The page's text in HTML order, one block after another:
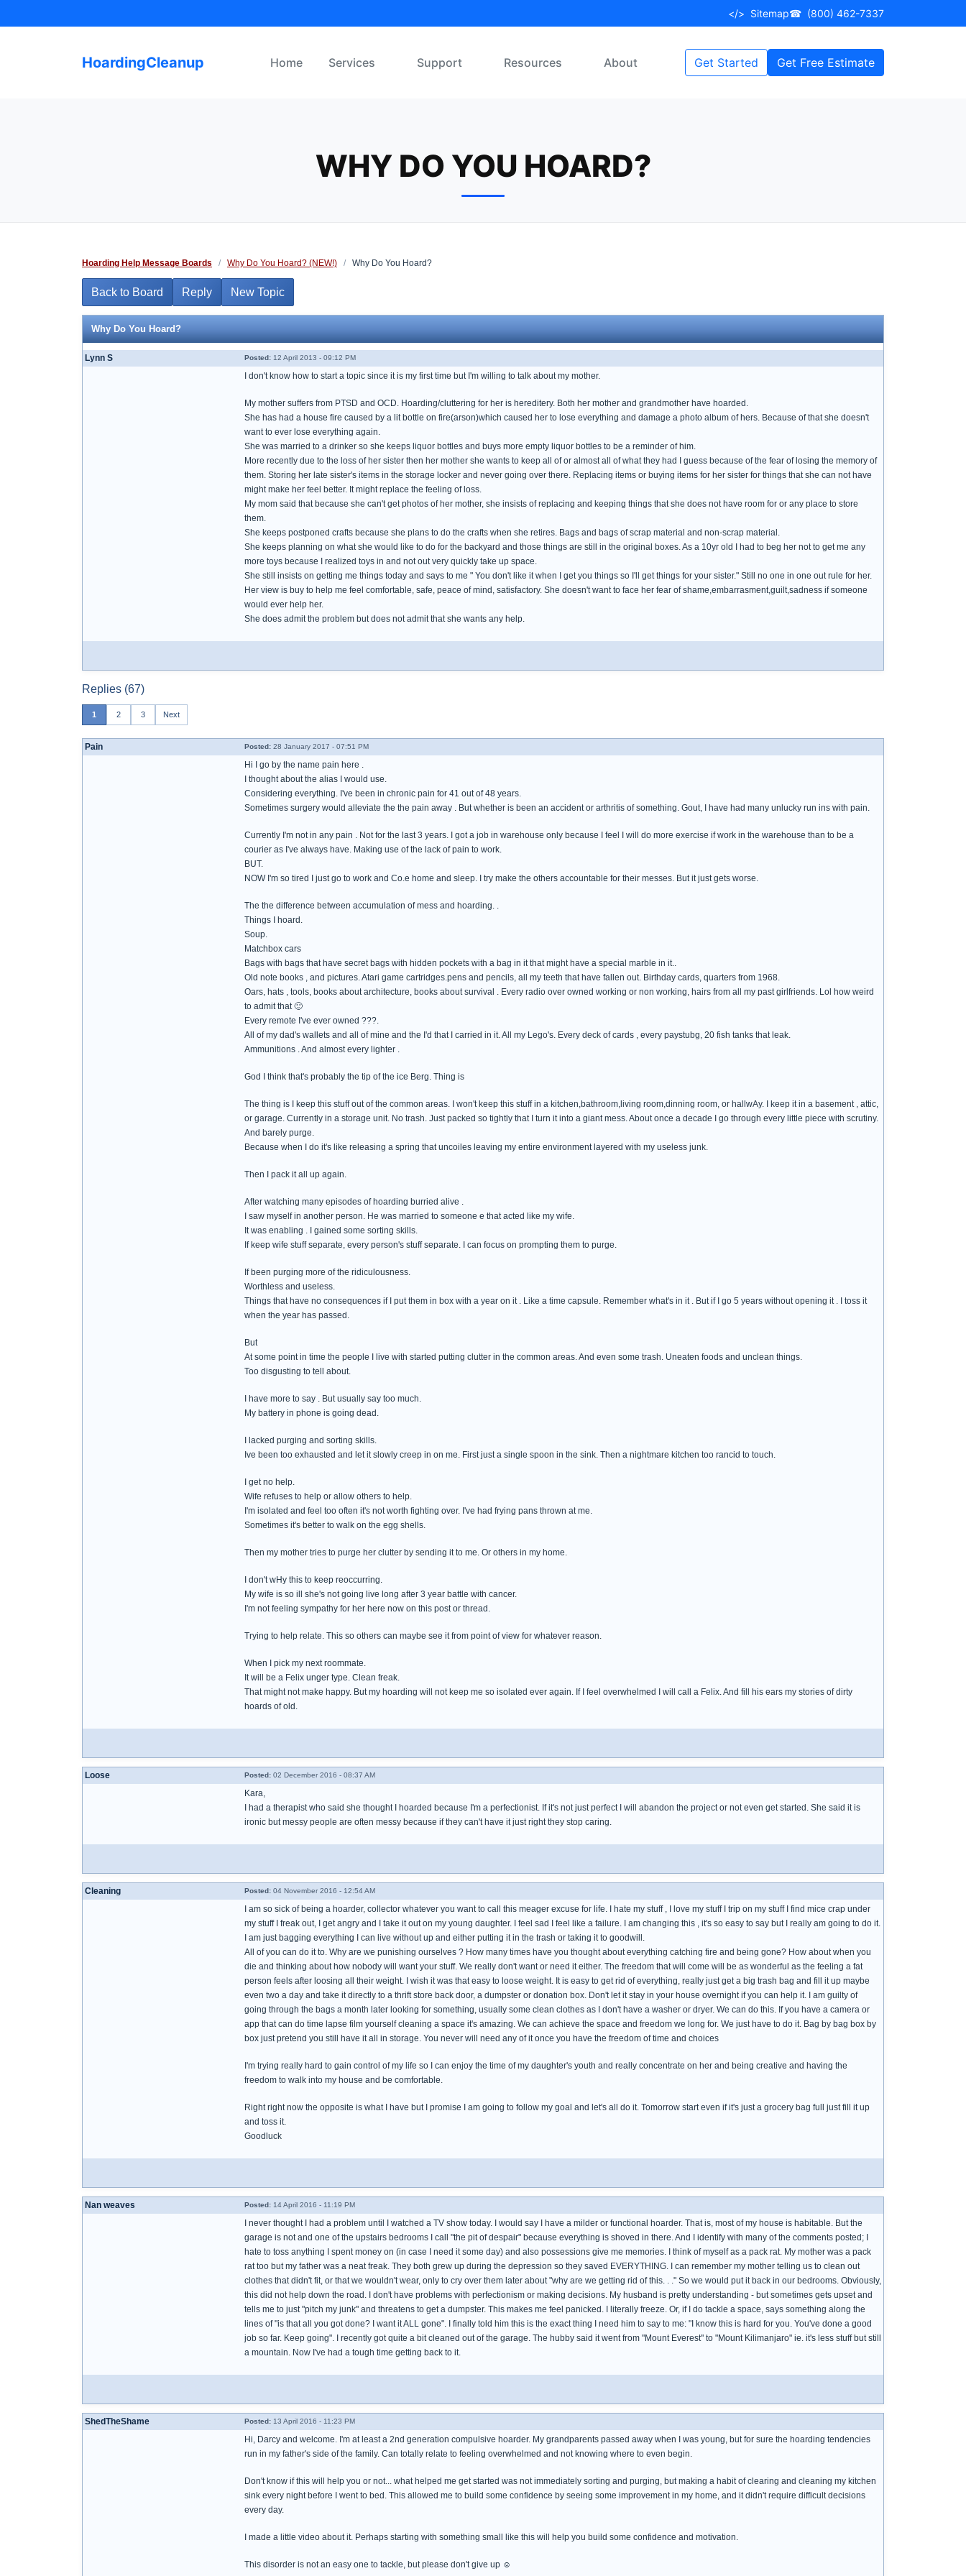
to
</> Sitemap☎ (800) 462-7337
HoardingCleanup Home Services Support Resources About Get Started Get Free Estimate
WHY DO YOU HOARD?
Hoarding Help Message Boards / Why Do You Hoard? (NEW!) / Why Do You Hoard?
Back to Board Reply New Topic
Why Do You Hoard?
Lynn S Posted: 12 April 2013 - 09:12 PM
I don't know how to start a topic since it is my first time but I'm willing to talk about my mother.
My mother suffers from PTSD and OCD. Hoarding/cluttering for her is hereditery. Both her mother and grandmother have hoarded.
She has had a house fire caused by a lit bottle on fire(arson)which caused her to lose everything and damage a photo album of hers. Because of that she doesn't
want to ever lose everything again.
She was married to a drinker so she keeps liquor bottles and buys more empty liquor bottles to be a reminder of him.
More recently due to the loss of her sister then her mother she wants to keep all of or almost all of what they had I guess because of the fear of losing the memory of
them. Storing her late sister's items in the storage locker and never going over there. Replacing items or buying items for her sister for things that she can not have
might make her feel better. It might replace the feeling of loss.
My mom said that because she can't get photos of her mother, she insists of replacing and keeping things that she does not have room for or any place to store
them.
She keeps postponed crafts because she plans to do the crafts when she retires. Bags and bags of scrap material and non-scrap material.
She keeps planning on what she would like to do for the backyard and those things are still in the original boxes. As a 10yr old I had to beg her not to get me any
more toys because I realized toys in and not out very quickly take up space.
She still insists on getting me things today and says to me " You don't like it when I get you things so I'll get things for your sister." Still no one in one out rule for her.
Her view is buy to help me feel comfortable, safe, peace of mind, satisfactory. She doesn't want to face her fear of shame,embarrasment,guilt,sadness if someone
would ever help her.
She does admit the problem but does not admit that she wants any help.
Replies (67)
1 2 3 Next
Pain Posted: 28 January 2017 - 07:51 PM
Hi I go by the name pain here .
I thought about the alias I would use.
Considering everything. I've been in chronic pain for 41 out of 48 years.
Sometimes surgery would alleviate the the pain away . But whether is been an accident or arthritis of something. Gout, I have had many unlucky run ins with pain.
Currently I'm not in any pain . Not for the last 3 years. I got a job in warehouse only because I feel I will do more exercise if work in the warehouse than to be a
courier as I've always have. Making use of the lack of pain to work.
BUT.
NOW I'm so tired I just go to work and Co.e home and sleep. I try make the others accountable for their messes. But it just gets worse.
The the difference between accumulation of mess and hoarding. .
Things I hoard.
Soup.
Matchbox cars
Bags with bags that have secret bags with hidden pockets with a bag in it that might have a special marble in it..
Old note books , and pictures. Atari game cartridges.pens and pencils, all my teeth that have fallen out. Birthday cards, quarters from 1968.
Oars, hats , tools, books about architecture, books about survival . Every radio over owned working or non working, hairs from all my past girlfriends. Lol how weird
to admit that 🙂
Every remote I've ever owned ???.
All of my dad's wallets and all of mine and the I'd that I carried in it. All my Lego's. Every deck of cards , every paystubg, 20 fish tanks that leak.
Ammunitions . And almost every lighter .
God I think that's probably the tip of the ice Berg. Thing is
The thing is I keep this stuff out of the common areas. I won't keep this stuff in a kitchen,bathroom,living room,dinning room, or hallwAy. I keep it in a basement , attic,
or garage. Currently in a storage unit. No trash. Just packed so tightly that I turn it into a giant mess. About once a decade I go through every little piece with scrutiny.
And barely purge.
Because when I do it's like releasing a spring that uncoiles leaving my entire environment layered with my useless junk.
Then I pack it all up again.
After watching many episodes of hoarding burried alive .
I saw myself in another person. He was married to someone e that acted like my wife.
It was enabling . I gained some sorting skills.
If keep wife stuff separate, every person's stuff separate. I can focus on prompting them to purge.
If been purging more of the ridiculousness.
Worthless and useless.
Things that have no consequences if I put them in box with a year on it . Like a time capsule. Remember what's in it . But if I go 5 years without opening it . I toss it
when the year has passed.
But
At some point in time the people I live with started putting clutter in the common areas. And even some trash. Uneaten foods and unclean things.
Too disgusting to tell about.
I have more to say . But usually say too much.
My battery in phone is going dead.
I lacked purging and sorting skills.
Ive been too exhausted and let it slowly creep in on me. First just a single spoon in the sink. Then a nightmare kitchen too rancid to touch.
I get no help.
Wife refuses to help or allow others to help.
I'm isolated and feel too often it's not worth fighting over. I've had frying pans thrown at me.
Sometimes it's better to walk on the egg shells.
Then my mother tries to purge her clutter by sending it to me. Or others in my home.
I don't wHy this to keep reoccurring.
My wife is so ill she's not going live long after 3 year battle with cancer.
I'm not feeling sympathy for her here now on this post or thread.
Trying to help relate. This so others can maybe see it from point of view for whatever reason.
When I pick my next roommate.
It will be a Felix unger type. Clean freak.
That might not make happy. But my hoarding will not keep me so isolated ever again. If I feel overwhelmed I will call a Felix. And fill his ears my stories of dirty
hoards of old.
Loose Posted: 02 December 2016 - 08:37 AM
Kara,
I had a therapist who said she thought I hoarded because I'm a perfectionist. If it's not just perfect I will abandon the project or not even get started. She said it is
ironic but messy people are often messy because if they can't have it just right they stop caring.
Cleaning Posted: 04 November 2016 - 12:54 AM
I am so sick of being a hoarder, collector whatever you want to call this meager excuse for life. I hate my stuff , I love my stuff I trip on my stuff I find mice crap under
my stuff I freak out, I get angry and I take it out on my young daughter. I feel sad I feel like a failure. I am changing this , it's so easy to say but I really am going to do it.
I am just bagging everything I can live without up and either putting it in the trash or taking it to goodwill.
All of you can do it to. Why are we punishing ourselves ? How many times have you thought about everything catching fire and being gone? How about when you
die and thinking about how nobody will want your stuff. We really don't want or need it either. The freedom that will come will be as wonderful as the feeling a fat
person feels after loosing all their weight. I wish it was that easy to loose weight. It is easy to get rid of everything, really just get a big trash bag and fill it up maybe
even two a day and take it directly to a thrift store back door, a dumpster or donation box. Don't let it stay in your house overnight if you can help it. I am guilty of
going through the bags a month later looking for something, usually some clean clothes as I don't have a washer or dryer. We can do this. If you have a camera or
app that can do time lapse film yourself cleaning a space it's amazing. We can achieve the space and freedom we long for. We just have to do it. Bag by bag box by
box just pretend you still have it all in storage. You never will need any of it once you have the freedom of time and choices
I'm trying really hard to gain control of my life so I can enjoy the time of my daughter's youth and really concentrate on her and being creative and having the
freedom to walk into my house and be comfortable.
Right right now the opposite is what I have but I promise I am going to follow my goal and let's all do it. Tomorrow start even if it's just a grocery bag full just fill it up
and toss it.
Goodluck
Nan weaves Posted: 14 April 2016 - 11:19 PM
I never thought I had a problem until I watched a TV show today. I would say I have a milder or functional hoarder. That is, most of my house is habitable. But the
garage is not and one of the upstairs bedrooms I call "the pit of despair" because everything is shoved in there. And I identify with many of the comments posted; I
hate to toss anything I spent money on (in case I need it some day) and also possessions give me memories. I think of myself as a pack rat. My mother was a pack
rat too but my father was a neat freak. They both grew up during the depression so they saved EVERYTHING. I can remember my mother telling us to clean out
clothes that didn't fit, or that we wouldn't wear, only to cry over them later about "why are we getting rid of this. . ." So we would put it back in our bedrooms. Obviously,
this did not help down the road. I don't have problems with perfectionism or making decisions. My husband is pretty understanding - but sometimes gets upset and
tells me to just "pitch my junk" and threatens to get a dumpster. This makes me feel panicked. I literally freeze. Or, if I do tackle a space, says something along the
lines of "is that all you got done? I want it ALL gone". I finally told him this is the exact thing I need him to say to me: "I know this is hard for you. You've done a good
job so far. Keep going". I recently got quite a bit cleaned out of the garage. The hubby said it went from "Mount Everest" to "Mount Kilimanjaro" ie. it's less stuff but still
a mountain. Now I've had a tough time getting back to it.
ShedTheShame Posted: 13 April 2016 - 11:23 PM
Hi, Darcy and welcome. I'm at least a 2nd generation compulsive hoarder. My grandparents passed away when I was young, but for sure the hoarding tendencies
run in my father's side of the family. Can totally relate to feeling overwhelmed and not knowing where to even begin.
Don't know if this will help you or not... what helped me get started was not immediately sorting and purging, but making a habit of clearing and cleaning my kitchen
sink every night before I went to bed. This allowed me to build some confidence by seeing some improvement in my home, and it didn't require difficult decisions
every day.
I made a little video about it. Perhaps starting with something small like this will help you build some confidence and motivation.
This disorder is not an easy one to tackle, but please don't give up ☺